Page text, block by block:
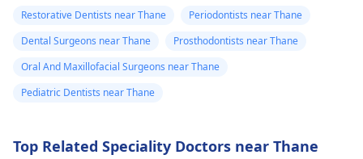
Restorative Dentists near Thane
Periodontists near Thane
Dental Surgeons near Thane
Prosthodontists near Thane
Oral And Maxillofacial Surgeons near Thane
Pediatric Dentists near Thane
Top Related Speciality Doctors near Thane